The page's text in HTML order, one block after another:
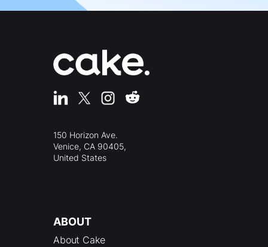
150 Horizon Ave.
Venice, CA 90405,
United States
ABOUT
About Cake